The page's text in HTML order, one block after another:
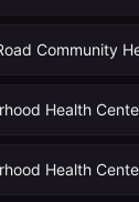
Community
Health
Health